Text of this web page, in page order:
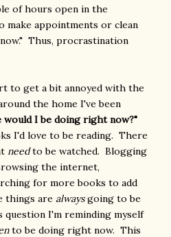
of hours open in the
appointments or clean
Thus, procrastination
to get a bit annoyed with the
the home I've been
would I be doing right now?"
I'd love to be reading. There
needto be watched. Blogging
the internet,
for more books to add
things are alwaysgoing to be
I'm reminding myself
to be doing right now. This